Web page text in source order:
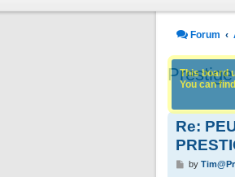
Forum
Re:
Pby
This board
You can